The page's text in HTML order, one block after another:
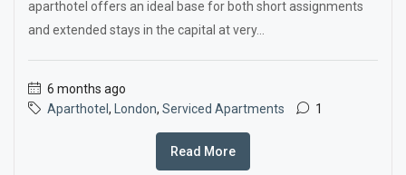
aparthotel offers an ideal base for both short assignments
and extended stays in the capital at very...
6 months ago
Aparthotel , London, Serviced Apartments 1
Read More